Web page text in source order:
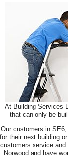
At Building Services
that can only be
Our customers in
for their next building
customers service and
Norwood and have